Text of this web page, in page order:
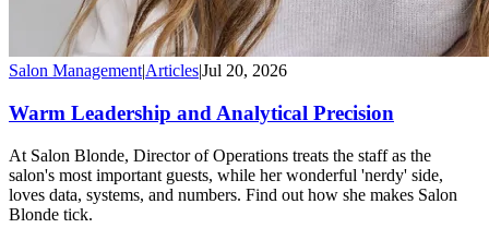
Salon Management|ArticlesJul 20, 2026
Warm Leadership and Analytical Precision
At Salon Blonde, Director of Operations treats the staff as the
salon's most important guests, while her wonderful 'nerdy' side,
loves data, systems, and numbers. Find out how she makes Salon
Blonde tick.